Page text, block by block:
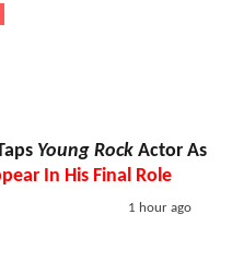
Young Rock Actor As
In His Final Role
1 hour ago